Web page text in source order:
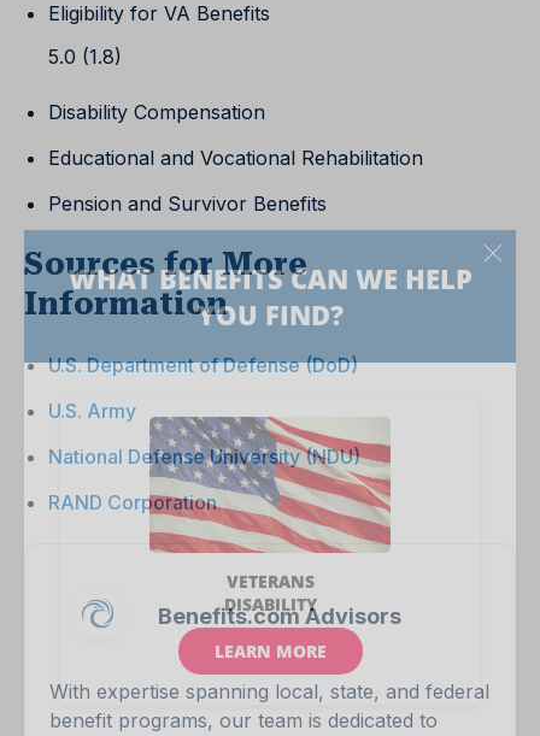
Eligibility for VA Benefits
5.0 (1.8)
Disability Compensation
Educational and Vocational Rehabilitation
Pension and Survivor Benefits
Sources for More
Information
U.S. Department of Defense (DoD)
U.S. Army
National Defense University (NDU)
RAND Corporation
Benefits.com Advisors
With expertise spanning local, state, and federal
benefit programs, our team is dedicated to